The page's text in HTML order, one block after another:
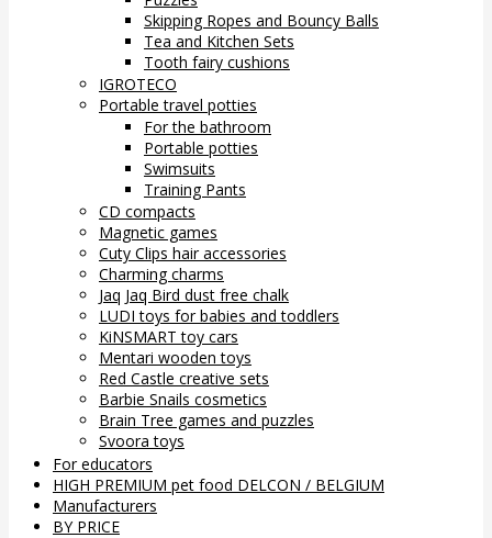
Skipping Ropes and Bouncy Balls
Tea and Kitchen Sets
Tooth fairy cushions
IGROTECO
Portable travel potties
For the bathroom
Portable potties
Swimsuits
Training Pants
CD compacts
Magnetic games
Cuty Clips hair accessories
Charming charms
Jaq Jaq Bird dust free chalk
LUDI toys for babies and toddlers
KiNSMART toy cars
Mentari wooden toys
Red Castle creative sets
Barbie Snails cosmetics
Brain Tree games and puzzles
Svoora toys
For educators
HIGH PREMIUM pet food DELCON / BELGIUM
Manufacturers
BY PRICE